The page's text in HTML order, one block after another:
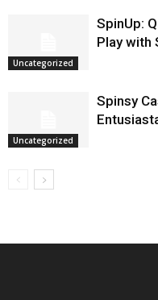
Uncategorized
SpinUp:
Play with
Uncategorized
Spinsy